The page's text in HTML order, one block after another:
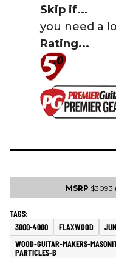
Skip if...
you need a
Rating...
MSRP $3093
3000-4000 FLAXWOOD
WOOD-GUITAR-MAKERS-
PARTICLES-B